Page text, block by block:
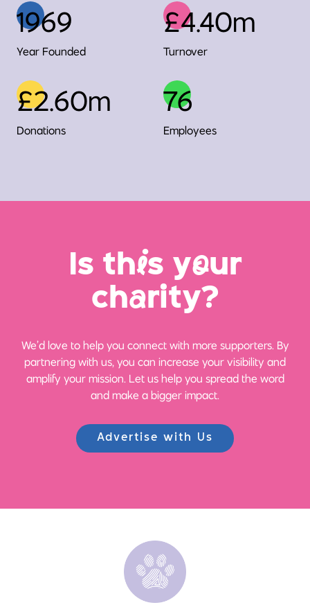
1969
Year Founded
£4.40m
Turnover
£2.60m
Donations
76
Employees
Is this your
charity?
We’d love to help you connect with more supporters. By
partnering with us, you can increase your visibility and
amplify your mission. Let us help you spread the word
and make a bigger impact.
Advertise with Us